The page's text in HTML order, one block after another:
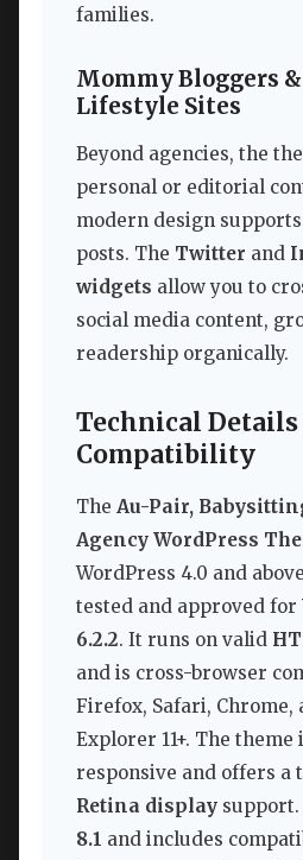
families.
Mommy Bloggers
Lifestyle Sites
Beyond agencies, the
personal or editorial
modern design
posts. The Twitter and
widgets allow you to
social media content,
readership organically.
Technical Details
Compatibility
The Au-Pair,
Agency WordPress
WordPress 4.0 and
tested and approved for
6.2.2. It runs on valid
and is cross-browser
Firefox, Safari, Chrome,
Explorer 11+. The
responsive and offers a
Retina display
8.1 and includes